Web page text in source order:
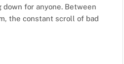
down for anyone. Between
the constant scroll of bad